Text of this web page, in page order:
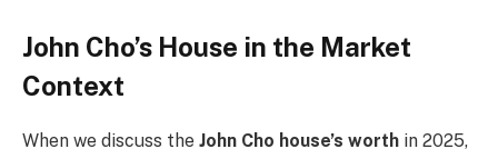
John Cho’s House in the Market
Context
When we discuss the John Cho house’s worth in 2025,